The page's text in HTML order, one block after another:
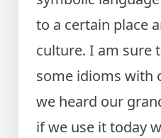
to a certain place
culture. I am sure
some idioms with
we heard our
if we use it today